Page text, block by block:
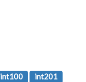
int100
int201